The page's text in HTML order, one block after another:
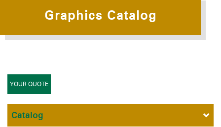
Graphics Catalog
YOUR QUOTE
Catalog